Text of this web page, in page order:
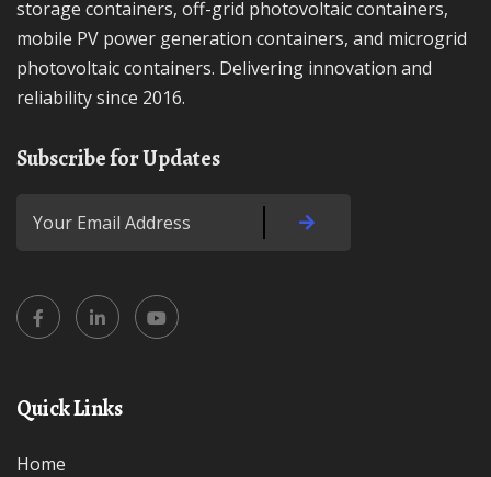
storage containers, off-grid photovoltaic containers,
mobile PV power generation containers, and microgrid
photovoltaic containers. Delivering innovation and
reliability since 2016.
Subscribe for Updates
Quick Links
Home